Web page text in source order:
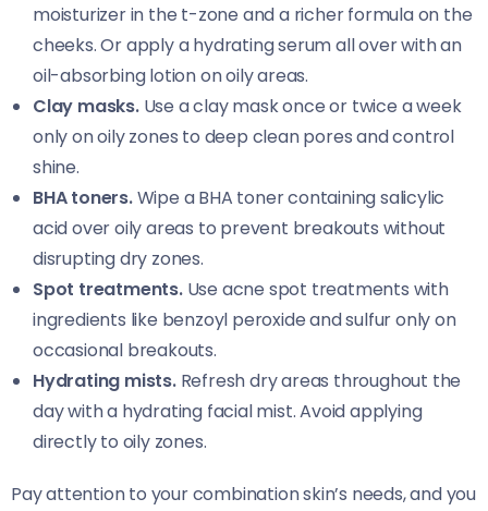
moisturizer in the t-zone and a richer formula on the
cheeks. Or apply a hydrating serum all over with an
oil-absorbing lotion on oily areas.
Clay masks.Use a clay mask once or twice a week
only on oily zones to deep clean pores and control
shine.
BHA toners.Wipe a BHA toner containing salicylic
acid over oily areas to prevent breakouts without
disrupting dry zones.
Spot treatments.Use acne spot treatments with
ingredients like benzoyl peroxide and sulfur only on
occasional breakouts.
Hydrating mists.Refresh dry areas throughout the
day with a hydrating facial mist. Avoid applying
directly to oily zones.
Pay attention to your combination skin’s needs, and you